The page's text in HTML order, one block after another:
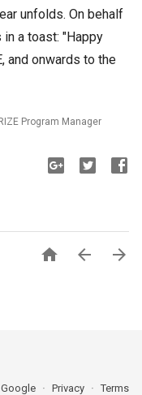
unfolds. On behalf
a toast: "Happy
and onwards to the
Program Manager
  
Google Privacy Terms